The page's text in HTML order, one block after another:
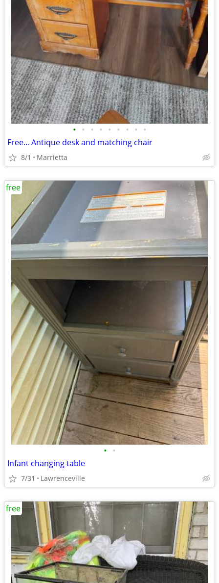
• • • • • • • • •
Free... Antique desk and matching chair
8/1 Marrietta
• •
Infant changing table
7/31 Lawrenceville
free
free